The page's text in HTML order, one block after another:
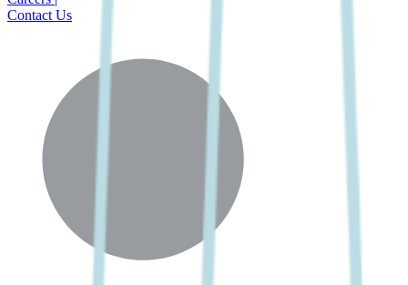
Contact Us